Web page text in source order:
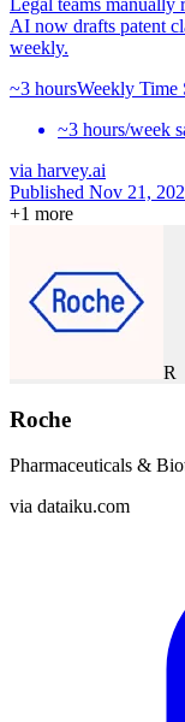
Legal teams
AI now drafts patent
weekly.
~3 hoursWeekly Time
~3 hours/week
via harvey.ai
Published Nov 21,
+1 more
R
Roche
Pharmaceuticals &
via dataiku.com